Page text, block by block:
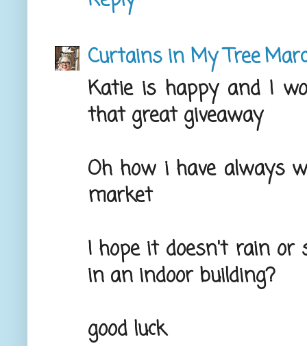
Curtains in My Tree
Katie is happy and I
that great giveaway
Oh how i have always
market
I hope it doesn't rain or
in an indoor building?
good luck